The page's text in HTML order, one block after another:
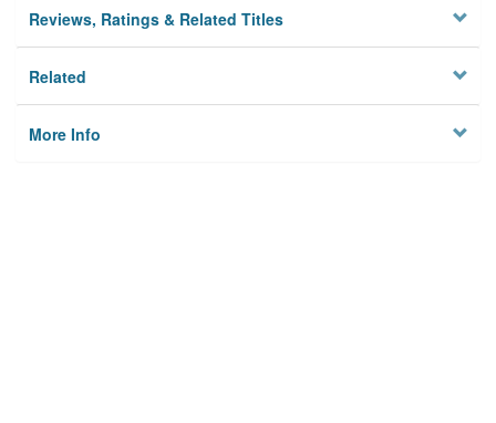
Reviews, Ratings & Related Titles
Related
More Info